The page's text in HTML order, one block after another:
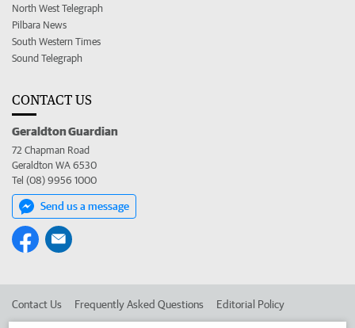
North West Telegraph
Pilbara News
South Western Times
Sound Telegraph
CONTACT US
Geraldton Guardian
72 Chapman Road
Geraldton WA 6530
Tel (08) 9956 1000
Send us a message
Contact Us Frequently Asked Questions Editorial Policy